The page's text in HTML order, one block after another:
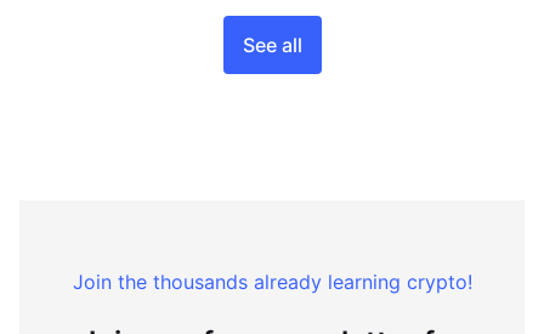
See all
Join the thousands already learning crypto!